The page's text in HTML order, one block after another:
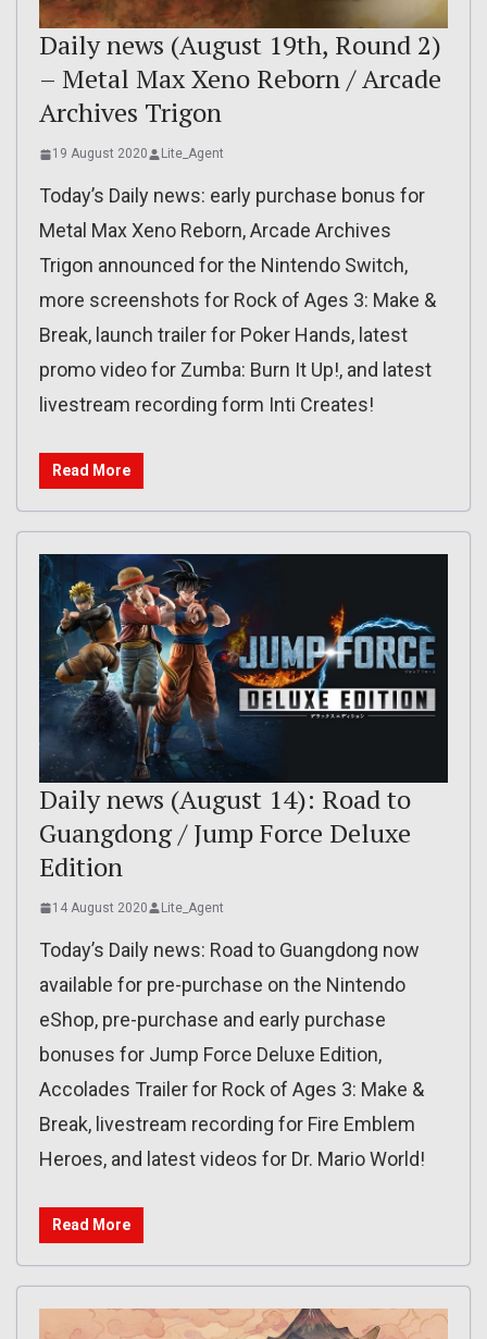
Daily news (August 19th, Round 2)
– Metal Max Xeno Reborn / Arcade
Archives Trigon
19 August 2020 Lite_Agent
Today’s Daily news: early purchase bonus for
Metal Max Xeno Reborn, Arcade Archives
Trigon announced for the Nintendo Switch,
more screenshots for Rock of Ages 3: Make &
Break, launch trailer for Poker Hands, latest
promo video for Zumba: Burn It Up!, and latest
livestream recording form Inti Creates!
Read More
Daily news (August 14): Road to
Guangdong / Jump Force Deluxe
Edition
14 August 2020 Lite_Agent
Today’s Daily news: Road to Guangdong now
available for pre-purchase on the Nintendo
eShop, pre-purchase and early purchase
bonuses for Jump Force Deluxe Edition,
Accolades Trailer for Rock of Ages 3: Make &
Break, livestream recording for Fire Emblem
Heroes, and latest videos for Dr. Mario World!
Read More